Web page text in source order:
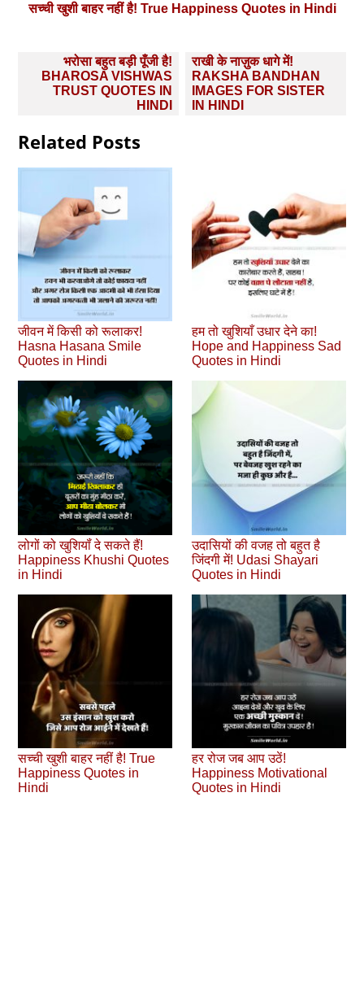
सच्ची खुशी बाहर नहीं है! True Happiness Quotes in Hindi
navigation
भरोसा बहुत बड़ी पूँजी है!
BHAROSA VISHWAS
TRUST QUOTES IN
HINDI
राखी के नाज़ुक धागे में!
RAKSHA BANDHAN
IMAGES FOR SISTER
IN HINDI
Related Posts
जीवन में किसी को रूलाकर!
Hasna Hasana Smile
Quotes in Hindi
हम तो खुशियाँ उधार देने का!
Hope and Happiness Sad
Quotes in Hindi
लोगों को खुशियॉं दे सकते हैं!
Happiness Khushi Quotes
in Hindi
उदासियों की वजह तो बहुत है
जिंदगी में! Udasi Shayari
Quotes in Hindi
सच्ची खुशी बाहर नहीं है! True
Happiness Quotes in
Hindi
हर रोज जब आप उठें!
Happiness Motivational
Quotes in Hindi